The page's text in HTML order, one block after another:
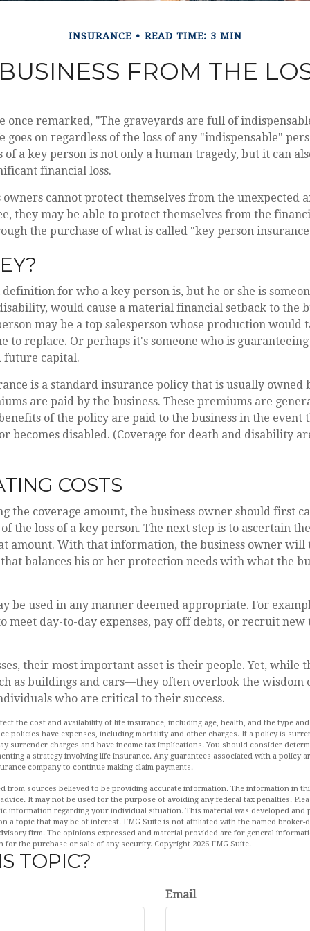
INSURANCE READ TIME: 3 MIN
FROM THE
once remarked, "The graveyards are full of
on regardless of the loss of any "indispensable"
of a key person is not only a human tragedy, but it can
financial loss.
owners cannot protect themselves from the unexpected
they may be able to protect themselves from the
the purchase of what is called "key person
for who a key person is, but he or she is
would cause a material financial setback to the
may be a top salesperson whose production would
to replace. Or perhaps it's someone who is
future capital.
is a standard insurance policy that is usually owned
are paid by the business. These premiums are
of the policy are paid to the business in the event
becomes disabled. (Coverage for death and disability
COSTS
the coverage amount, the business owner should first
the loss of a key person. The next step is to ascertain
amount. With that information, the business owner will
balances his or her protection needs with what the
be used in any manner deemed appropriate. For
meet day-to-day expenses, pay off debts, or recruit
their most important asset is their people. Yet, while
as buildings and cars—they often overlook the wisdom
who are critical to their success.
the cost and availability of life insurance, including age, health, and the type
policies have expenses, including mortality and other charges. If a policy is
surrender charges and have income tax implications. You should consider
a strategy involving life insurance. Any guarantees associated with a policy
company to continue making claim payments.
from sources believed to be providing accurate information. The information in
It may not be used for the purpose of avoiding any federal tax penalties.
information regarding your individual situation. This material was developed and
a topic that may be of interest. FMG Suite is not affiliated with the named broker-
firm. The opinions expressed and material provided are for general
for the purchase or sale of any security. Copyright 2026 FMG Suite.
TOPIC?
Email